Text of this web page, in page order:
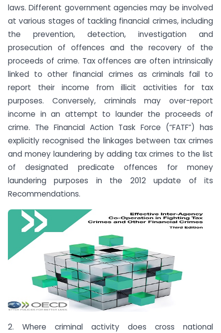
laws. Different government agencies may be involved
at various stages of tackling financial crimes, including
the prevention, detection, investigation and
prosecution of offences and the recovery of the
proceeds of crime. Tax offences are often intrinsically
linked to other financial crimes as criminals fail to
report their income from illicit activities for tax
purposes. Conversely, criminals may over-report
income in an attempt to launder the proceeds of
crime. The Financial Action Task Force (“FATF”) has
explicitly recognised the linkages between tax crimes
and money laundering by adding tax crimes to the list
of designated predicate offences for money
laundering purposes in the 2012 update of its
Recommendations.
2. Where criminal activity does cross national